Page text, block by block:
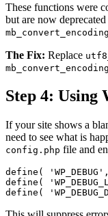
These functions were
but are now
The Fix: Replace
Step 4: Using
If your site shows a
need to see what is
config.php file and
define(
define(